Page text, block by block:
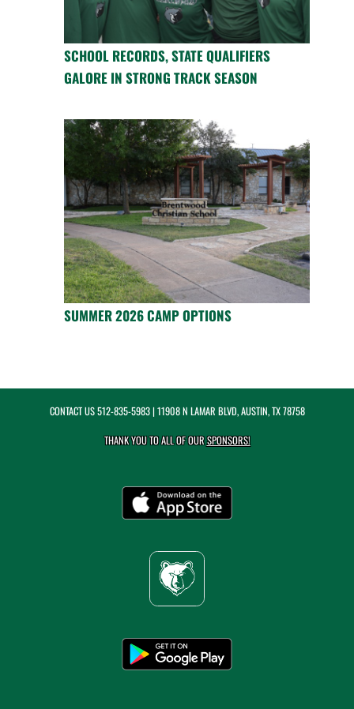
SCHOOL RECORDS, STATE QUALIFIERS
GALORE IN STRONG TRACK SEASON
SUMMER 2026 CAMP OPTIONS
CONTACT US512-835-5983| 11908 N LAMAR BLVD, AUSTIN, TX 78758
THANK YOU TO ALL OF OURSPONSORS!